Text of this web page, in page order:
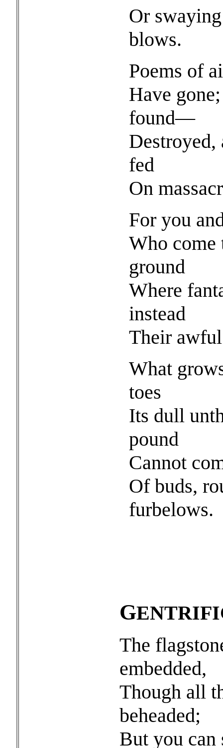
Or
blows.
Poems of
Have
found—
Destroyed,
fed
On
For you
Who come
ground
Where
instead
Their awful
What
toes
Its dull
pound
Cannot
Of buds,
furbelows.
G
The
embedded,
Though all
beheaded;
But you can